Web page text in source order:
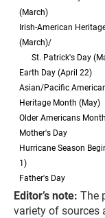
(March)
Irish-American
(March)/
St. Patrick's Day
Earth Day (April 22)
Asian/Pacific
Heritage Month (May)
Older Americans
Mother's Day
Hurricane Season
1)
Father's Day
Editor’s note: The
variety of sources